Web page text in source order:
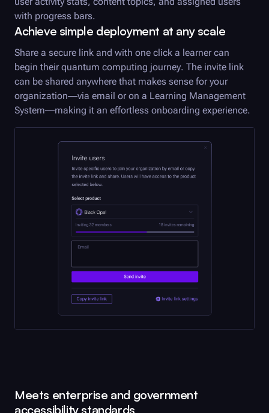
Achieve simple deployment at any scale
Share a secure link and with one click a learner can
begin their quantum computing journey. The invite link
can be shared anywhere that makes sense for your
organization—via email or on a Learning Management
System—making it an effortless onboarding experience.
Meets enterprise and government
accessibility standards